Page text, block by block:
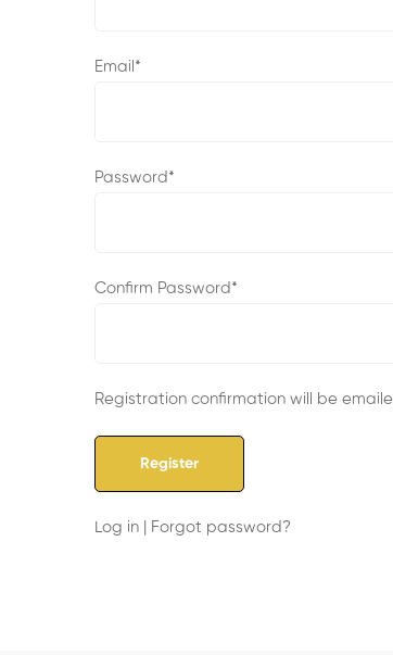
Email *
Password *
Confirm Password *
Registration confirmation will be
Log in Forgot password?